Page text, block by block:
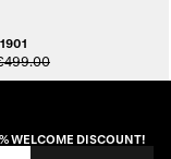
WELCOME DISCOUNT!